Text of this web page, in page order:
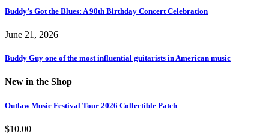
Buddy’s Got the Blues: A 90th Birthday Concert Celebration
June 21, 2026
Buddy Guy one of the most influential guitarists in American music
New in the Shop
Outlaw Music Festival Tour 2026 Collectible Patch
$10.00